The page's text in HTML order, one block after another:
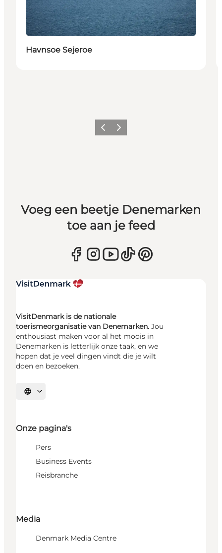
Havnsoe Sejeroe
Vorige Volgende
Voeg een beetje Denemarken
toe aan je feed
VisitDenmark is de nationale
toerismeorganisatie van Denemarken. Jou
enthousiast maken voor al het moois in
Denemarken is letterlijk onze taak, en we
hopen dat je veel dingen vindt die je wilt
doen en bezoeken.
Selecteer taal
Onze pagina's
Pers
Business Events
Reisbranche
Media
Denmark Media Centre